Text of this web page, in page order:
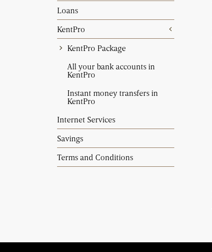
Loans
KentPro
KentPro Package
All your bank accounts in
KentPro
Instant money transfers in
KentPro
Internet Services
Savings
Terms and Conditions